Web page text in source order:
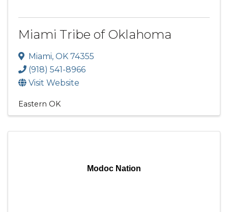
Miami Tribe of Oklahoma
Miami, OK 74355
(918) 541-8966
Visit Website
Eastern OK
Modoc Nation